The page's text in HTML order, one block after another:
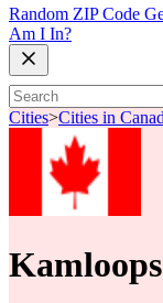
Random ZIP Code
Am I In?
Cities>Cities in
Kamloops